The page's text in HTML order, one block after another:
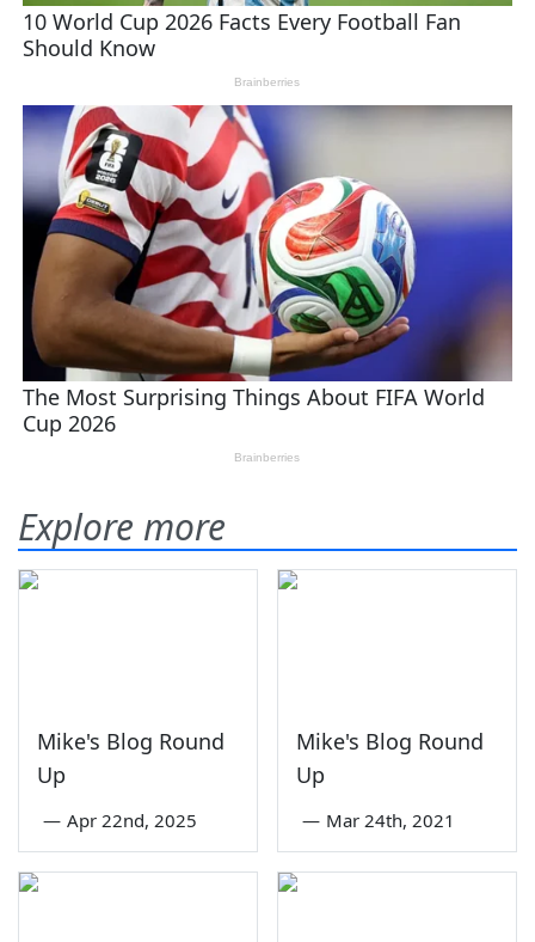
Explore more
Mike's Blog Round
Up
— Apr 22nd, 2025
Mike's Blog Round
Up
— Mar 24th, 2021